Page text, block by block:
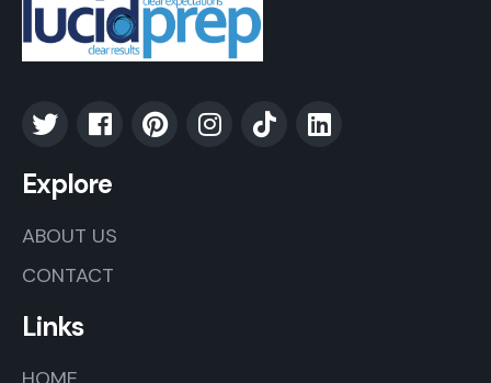
Explore
ABOUT US
CONTACT
Links